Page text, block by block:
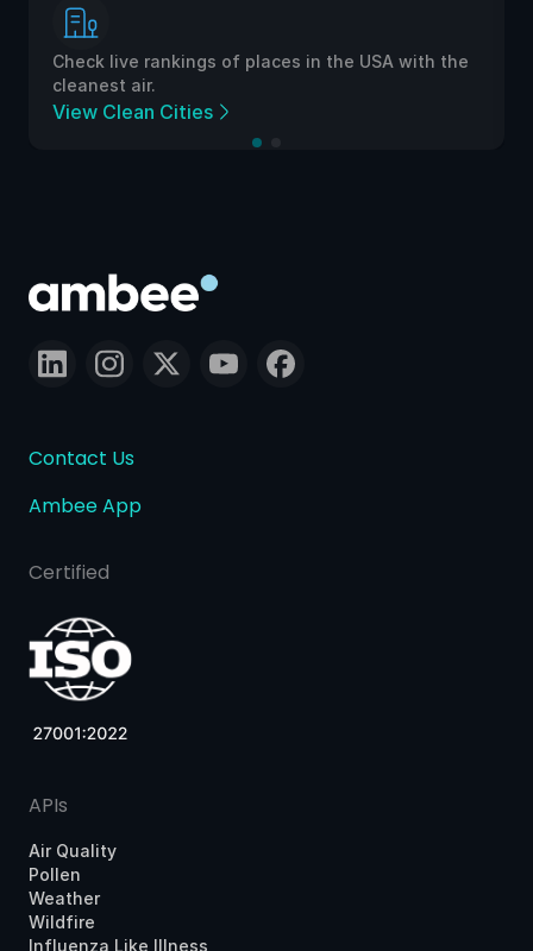
Check live rankings of places in the USA with the
cleanest air.
View Clean Cities
Contact Us
Ambee App
Certified
APIs
Air Quality
Pollen
Weather
Wildfire
Influenza Like Illness